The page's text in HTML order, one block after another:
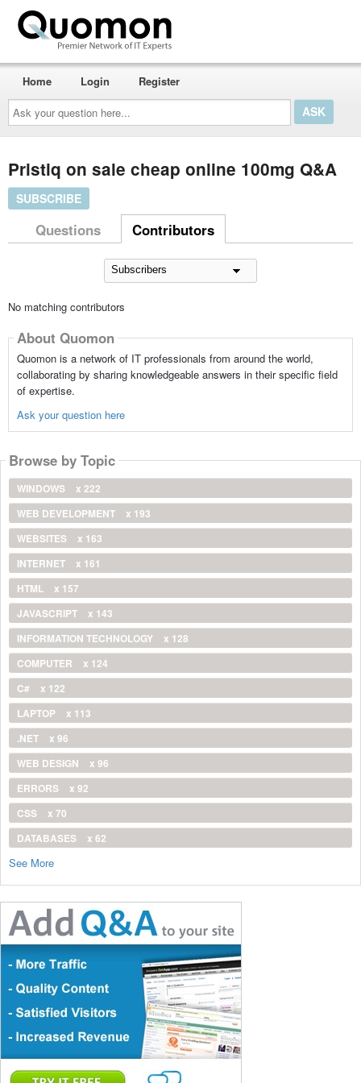
Ask
your
question
here...
Home Login Register
Pristiq on sale cheap online 100mg Q&A
SUBSCRIBE
Questions Contributors
No matching contributors
About Quomon
Quomon is a network of IT professionals from around the world,
collaborating by sharing knowledgeable answers in their specific field
of expertise.
Ask your question here
Browse by Topic
WINDOWS
x 222
WEB DEVELOPMENT
x 193
WEBSITES
x 163
INTERNET
x 161
HTML
x 157
JAVASCRIPT
x 143
INFORMATION TECHNOLOGY
x 128
COMPUTER
x 124
C#
x 122
LAPTOP
x 113
.NET
x 96
WEB DESIGN
x 96
ERRORS
x 92
CSS
x 70
DATABASES
x 62
See More